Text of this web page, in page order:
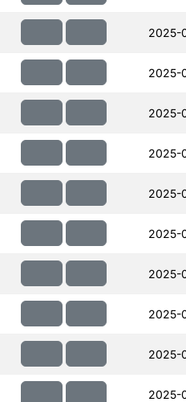
2025-
2025-
2025-
2025-
2025-
2025-
2025-
2025-
2025-
2025-